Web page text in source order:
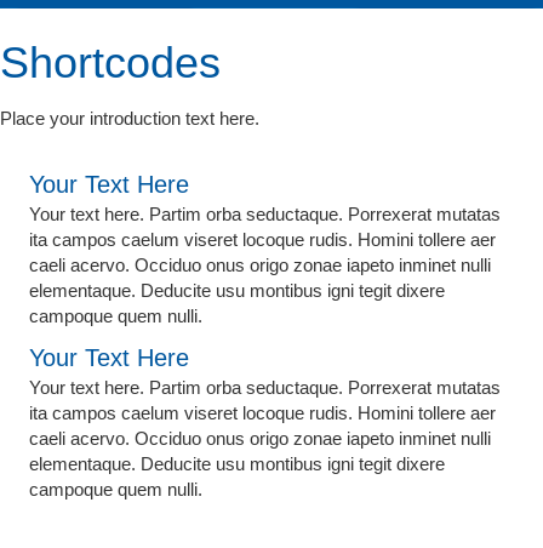
Shortcodes
Place your introduction text here.
Your Text Here
Your text here. Partim orba seductaque. Porrexerat mutatas
ita campos caelum viseret locoque rudis. Homini tollere aer
caeli acervo. Occiduo onus origo zonae iapeto inminet nulli
elementaque. Deducite usu montibus igni tegit dixere
campoque quem nulli.
Your Text Here
Your text here. Partim orba seductaque. Porrexerat mutatas
ita campos caelum viseret locoque rudis. Homini tollere aer
caeli acervo. Occiduo onus origo zonae iapeto inminet nulli
elementaque. Deducite usu montibus igni tegit dixere
campoque quem nulli.